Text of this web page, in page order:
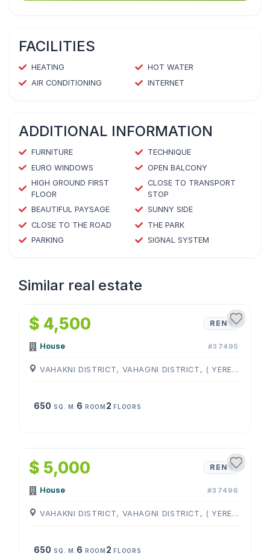
FACILITIES
HEATING
HOT WATER
AIR CONDITIONING
INTERNET
ADDITIONAL INFORMATION
FURNITURE
TECHNIQUE
EURO WINDOWS
OPEN BALCONY
HIGH GROUND FIRST
FLOOR
CLOSE TO TRANSPORT
STOP
BEAUTIFUL PAYSAGE
SUNNY SIDE
CLOSE TO THE ROAD
THE PARK
PARKING
SIGNAL SYSTEM
Similar real estate
1 /4
$ 4,500 RENT
House #37495
VAHAKNI DISTRICT, VAHAGNI DISTRICT, ( YEREVAN )
650 SQ. M. 6 ROOM 2FLOORS
$ 5,000 RENT
House #37496
VAHAKNI DISTRICT, VAHAGNI DISTRICT, ( YEREVAN )
650 SQ. M. 6 ROOM 2FLOORS